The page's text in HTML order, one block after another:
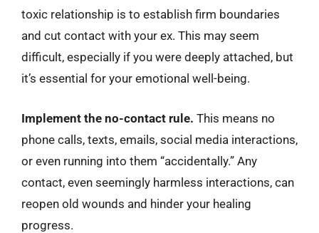
toxic relationship is to establish firm boundaries
and cut contact with your ex. This may seem
difficult, especially if you were deeply attached, but
it’s essential for your emotional well-being.
Implement the no-contact rule. This means no
phone calls, texts, emails, social media interactions,
or even running into them “accidentally.” Any
contact, even seemingly harmless interactions, can
reopen old wounds and hinder your healing
progress.